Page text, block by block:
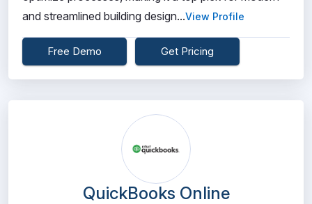
and streamlined building design...View Profile
Free Demo Get Pricing
QuickBooks Online